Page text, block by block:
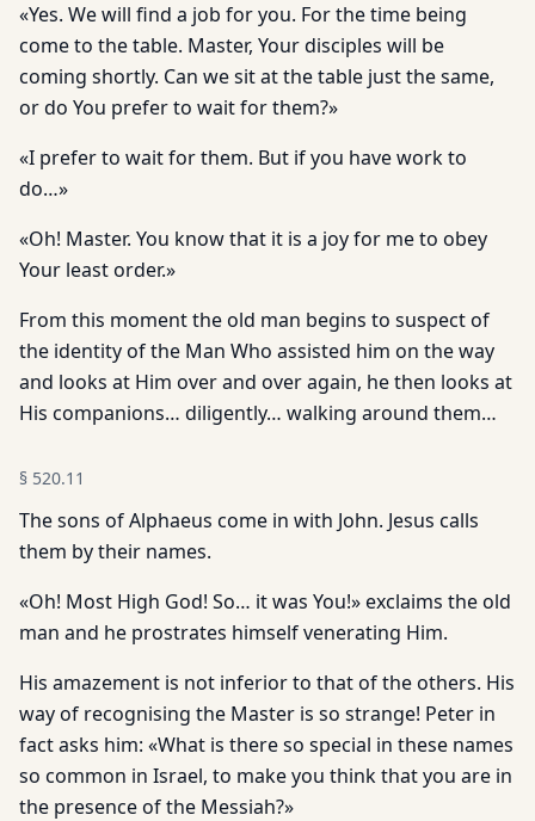
«Yes. We will find a job for you. For the time being
come to the table. Master, Your disciples will be
coming shortly. Can we sit at the table just the same,
or do You prefer to wait for them?»
«I prefer to wait for them. But if you have work to
do…»
«Oh! Master. You know that it is a joy for me to obey
Your least order.»
From this moment the old man begins to suspect of
the identity of the Man Who assisted him on the way
and looks at Him over and over again, he then looks at
His companions… diligently… walk­ing around them…
§ 520.11
The sons of Alphaeus come in with John. Jesus calls
them by their names.
«Oh! Most High God! So… it was You!» exclaims the old
man and he prostrates himself venerating Him.
His amazement is not inferior to that of the others. His
way of recognising the Master is so strange! Peter in
fact asks him: «What is there so special in these names
so common in Israel, to make you think that you are in
the presence of the Messiah?»